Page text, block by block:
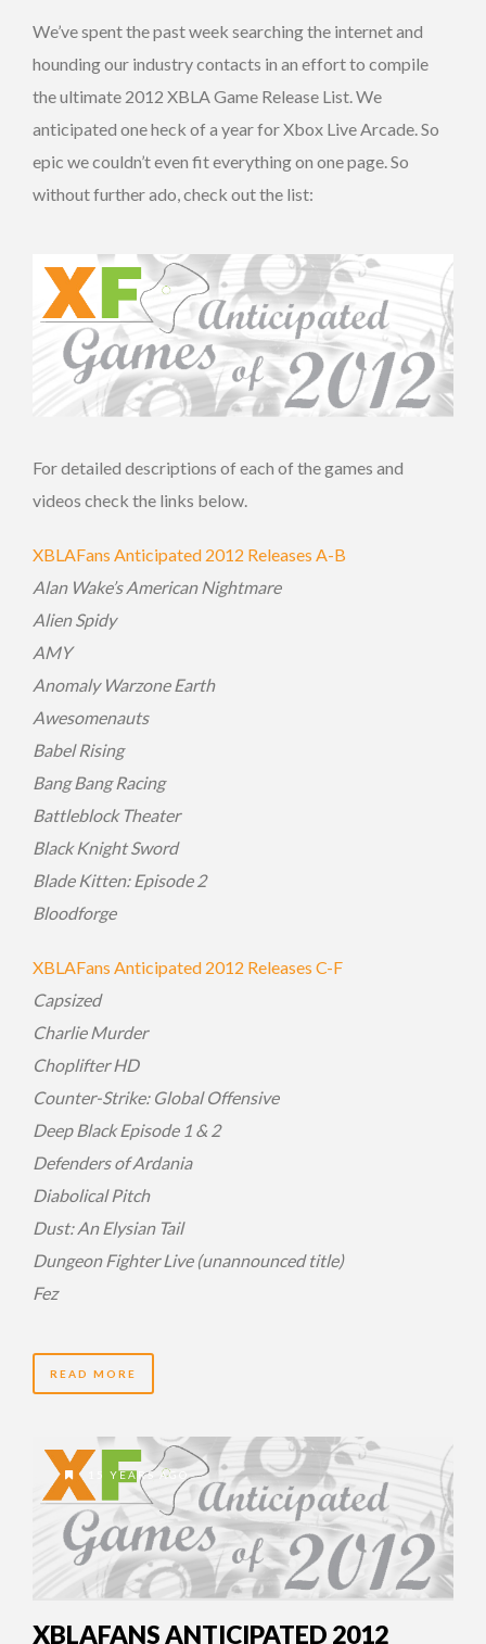
We’ve spent the past week searching the internet and
hounding our industry contacts in an effort to compile
the ultimate 2012 XBLA Game Release List. We
anticipated one heck of a year for Xbox Live Arcade. So
epic we couldn’t even fit everything on one page. So
without further ado, check out the list:
For detailed descriptions of each of the games and
videos check the links below.
XBLAFans Anticipated 2012 Releases A-B
Alan Wake’s American Nightmare
Alien Spidy
AMY
Anomaly Warzone Earth
Awesomenauts
Babel Rising
Bang Bang Racing
Battleblock Theater
Black Knight Sword
Blade Kitten: Episode 2
Bloodforge
XBLAFans Anticipated 2012 Releases C-F
Capsized
Charlie Murder
Choplifter HD
Counter-Strike: Global Offensive
Deep Black Episode 1 & 2
Defenders of Ardania
Diabolical Pitch
Dust: An Elysian Tail
Dungeon Fighter Live (unannounced title)
Fez
READ MORE
15 YEARS AGO
XBLAFANS ANTICIPATED 2012